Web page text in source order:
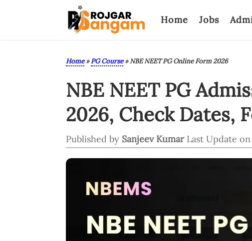
Home Jobs
Home»PG Course»NBE NEET PG Online Form 2026
NBE NEET PG
2026, Check Dates,
Published by Sanjeev Kumar Last Update